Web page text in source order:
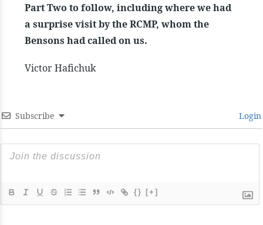
Part Two to follow, including where we had
a surprise visit by the RCMP, whom the
Bensons had called on us.
Victor Hafichuk
Subscribe Login
{} [+]